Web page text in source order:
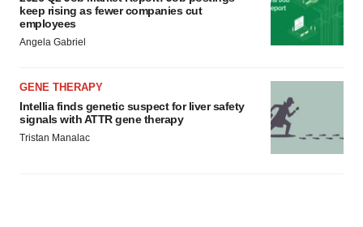
keep rising as fewer companies cut
employees
Angela Gabriel
GENE THERAPY
Intellia finds genetic suspect for liver safety
signals with ATTR gene therapy
Tristan Manalac